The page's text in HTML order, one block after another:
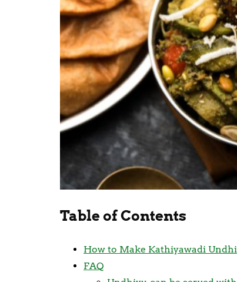
Table of Contents
How to Make Kathiyawadi
FAQ